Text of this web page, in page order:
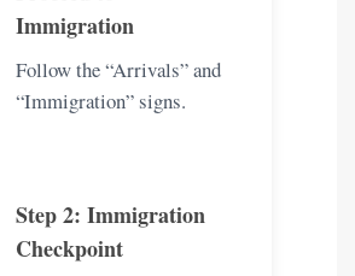
Immigration
Follow the “Arrivals” and
“Immigration” signs.
Step 2: Immigration
Checkpoint